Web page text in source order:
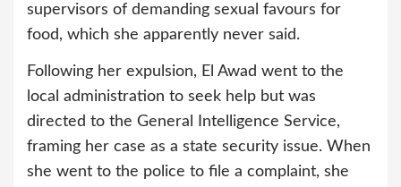
supervisors of demanding sexual favours for
food, which she apparently never said.
Following her expulsion, El Awad went to the
local administration to seek help but was
directed to the General Intelligence Service,
framing her case as a state security issue. When
she went to the police to file a complaint, she